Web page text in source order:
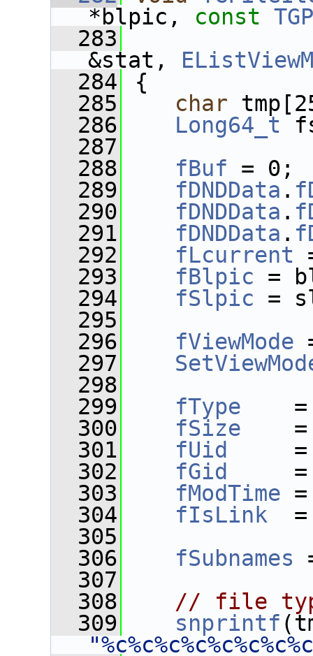
*blpic, const
  283
&stat,
  284
{
  285
char
  286
Long64_t
  287
  288
fBuf = 0;
  289
fDNDData .
  290
fDNDData .
  291
fDNDData .
  292
fLcurrent
  293
fBlpic =
  294
fSlpic =
  295
  296
fViewMode
  297
  298
  299
fType
  300
fSize
  301
fUid
  302
fGid
  303
fModTime
  304
fIsLink
=
  305
  306
fSubnames
  307
  308
// file
  309
snprintf